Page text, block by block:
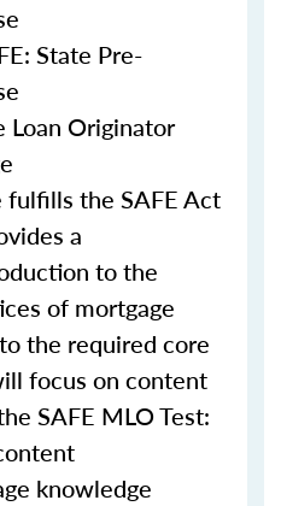
State Pre-
Loan Originator
the SAFE Act
a
to the
of mortgage
the required core
focus on content
SAFE MLO Test:
knowledge